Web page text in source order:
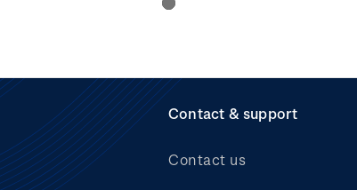
Contact & support
Contact us